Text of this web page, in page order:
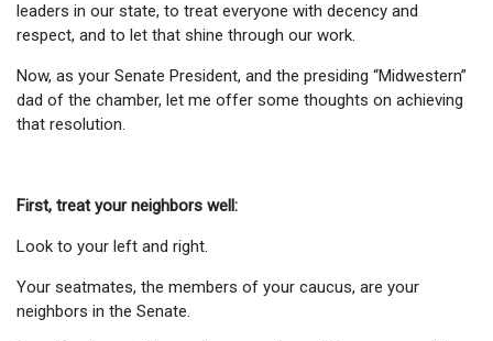
leaders in our state, to treat everyone with decency and
respect, and to let that shine through our work.
Now, as your Senate President, and the presiding “Midwestern”
dad of the chamber, let me offer some thoughts on achieving
that resolution.
First, treat your neighbors well:
Look to your left and right.
Your seatmates, the members of your caucus, are your
neighbors in the Senate.